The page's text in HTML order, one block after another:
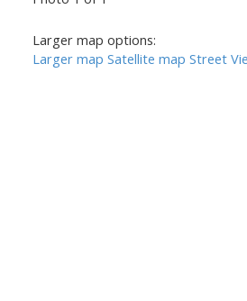
Larger map options:
Larger map Satellite map Street